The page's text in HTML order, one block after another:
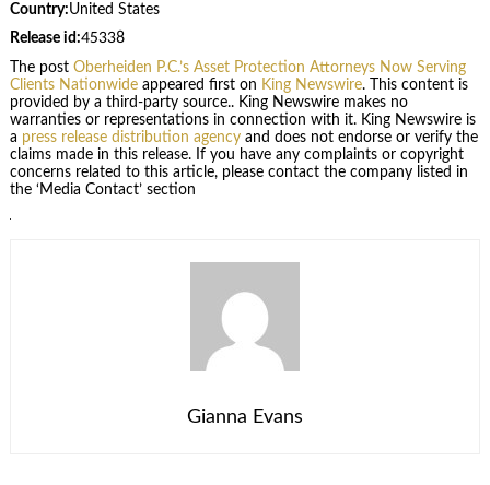
Country:United States
Release id:45338
The post Oberheiden P.C.’s Asset Protection Attorneys Now Serving
Clients Nationwideappeared first on King Newswire. This content is
provided by a third-party source.. King Newswire makes no
warranties or representations in connection with it. King Newswire is
a press release distribution agencyand does not endorse or verify the
claims made in this release. If you have any complaints or copyright
concerns related to this article, please contact the company listed in
the ‘Media Contact’ section
Gianna Evans